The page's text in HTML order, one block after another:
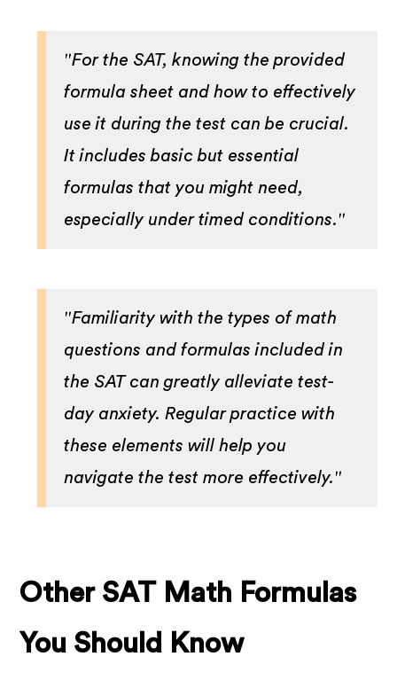
"For the SAT, knowing the provided
formula sheet and how to effectively
use it during the test can be crucial.
It includes basic but essential
formulas that you might need,
especially under timed conditions."
"Familiarity with the types of math
questions and formulas included in
the SAT can greatly alleviate test-
day anxiety. Regular practice with
these elements will help you
navigate the test more effectively."
Other SAT Math Formulas
You Should Know